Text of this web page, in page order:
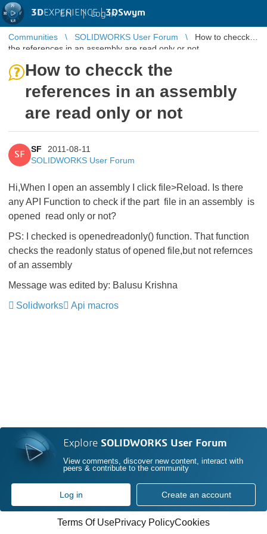
3DEXPERIENCE |3DSwym
EN | Log in
Communities SOLIDWORKS User Forum
How to checck
the references in an assembly are read only or not
How to checck the
references in an assembly
are read only or not
SF
SF
2011-08-11
SOLIDWORKS User Forum
Hi,When I open an assembly I click file>Reload. Is there
any API Function to check if the part file in an assembly is
opened read only or not?
PS: I checked is openedreadonly() function. That function
checks the readonly status of opened file,but not refernces
of an assembly
Message was edited by: Balusu Krishna
Solidworks
Api macros
Explore SOLIDWORKS User Forum
View comments, discover new content, interact with
peers & contribute to the community
Log in Create an account
Terms Of UsePrivacy PolicyCookies